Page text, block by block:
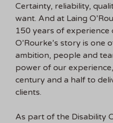
Certainty, reliability,
want. And at Laing
150 years of experience
O’Rourke’s story is one
ambition, people and
power of our
century and a half to
clients.
As part of the Disability